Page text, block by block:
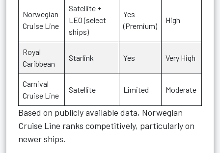
Norwegian
Cruise Line
Satellite +
LEO (select
ships)
Yes
(Premium)
High
Royal
Caribbean
Starlink Yes Very High
Carnival
Cruise Line
Satellite Limited Moderate
Based on publicly available data, Norwegian
Cruise Line ranks competitively, particularly on
newer ships.